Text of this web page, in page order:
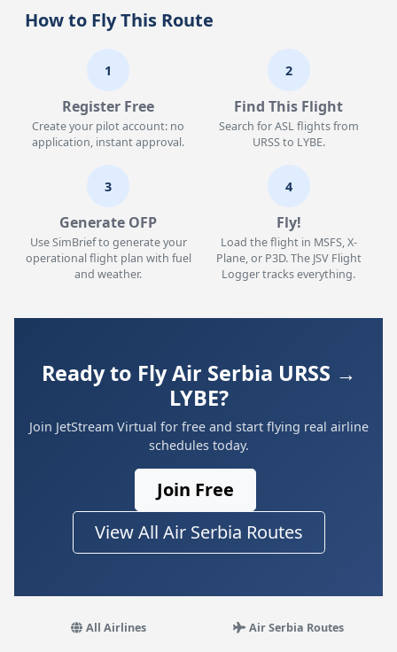
How to Fly This Route
1
Register Free
Create your pilot account: no
application, instant approval.
2
Find This Flight
Search for ASL flights from
URSS to LYBE.
3
Generate OFP
Use SimBrief to generate your
operational flight plan with fuel
and weather.
4
Fly!
Load the flight in MSFS, X-
Plane, or P3D. The JSV Flight
Logger tracks everything.
Ready to Fly Air Serbia URSS →
LYBE?
Join JetStream Virtual for free and start flying real airline
schedules today.
Join Free
View All Air Serbia Routes
All Airlines Air Serbia Routes